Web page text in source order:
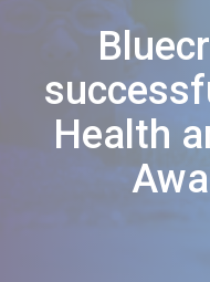
Health